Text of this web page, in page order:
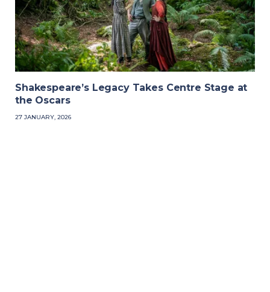
Shakespeare’s Legacy Takes Centre Stage at
the Oscars
27 JANUARY, 2026